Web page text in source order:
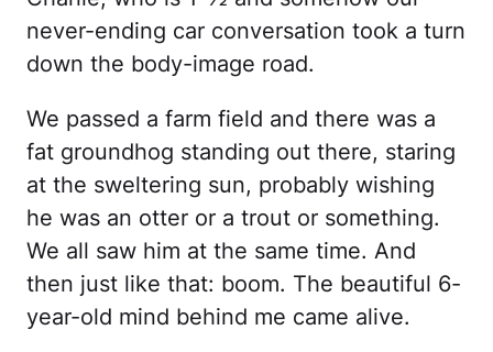
never-ending car conversation took a turn
down the body-image road.
We passed a farm field and there was a
fat groundhog standing out there, staring
at the sweltering sun, probably wishing
he was an otter or a trout or something.
We all saw him at the same time. And
then just like that: boom. The beautiful 6-
year-old mind behind me came alive.